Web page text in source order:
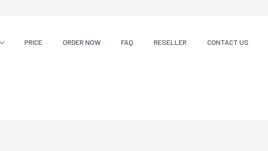
PRICE ORDER NOW FAQ RESELLER CONTACT US